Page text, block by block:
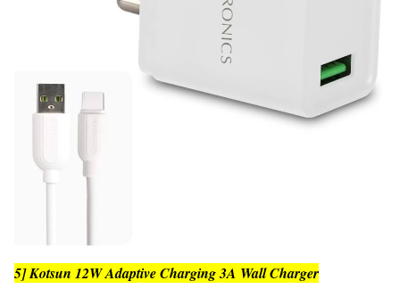
5] Kotsun 12W Adaptive Charging 3A Wall Charger